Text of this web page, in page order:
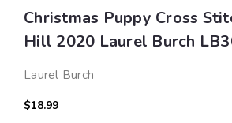
Christmas Puppy Cross
Hill 2020 Laurel Burch
Laurel Burch
$18.99